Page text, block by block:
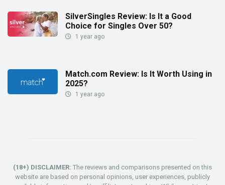
SilverSingles Review: Is It a Good
Choice for Singles Over 50?
1 year ago
Match.com Review: Is It Worth Using in
2025?
1 year ago
(18+) DISCLAIMER: The reviews and comparisons presented on this
website are based on personal opinions, user experiences, publicly